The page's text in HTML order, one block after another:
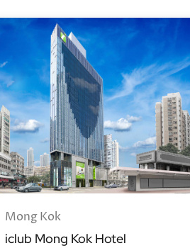
Mong Kok
iclub Mong Kok Hotel